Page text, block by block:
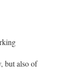
but also of